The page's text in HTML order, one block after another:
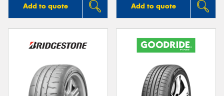
Add to quote Add to quote